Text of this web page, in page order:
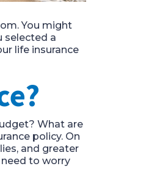
You might
selected a
life insurance
What are
policy. On
and greater
to worry